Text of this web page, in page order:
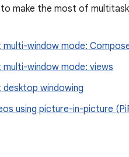
make the most of
multi-window mode:
multi-window mode: views
desktop windowing
using picture-in-picture